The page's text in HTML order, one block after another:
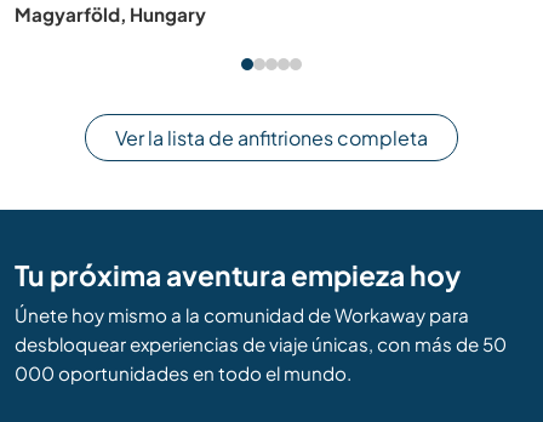
Macedon Ranges, Australia
Ver la lista de anfitriones completa
Tu próxima aventura empieza hoy
Únete hoy mismo a la comunidad de Workaway para
desbloquear experiencias de viaje únicas, con más de 50
000 oportunidades en todo el mundo.